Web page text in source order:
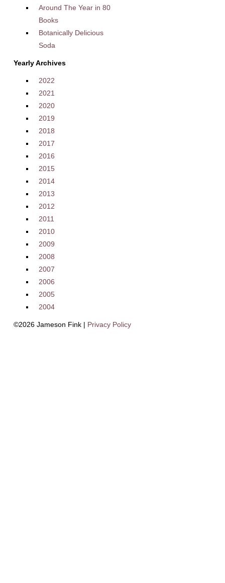
Around The Year in 80
Books
Botanically Delicious
Soda
Yearly Archives
2022
2021
2020
2019
2018
2017
2016
2015
2014
2013
2012
2011
2010
2009
2008
2007
2006
2005
2004
©2026 Jameson Fink | Privacy Policy